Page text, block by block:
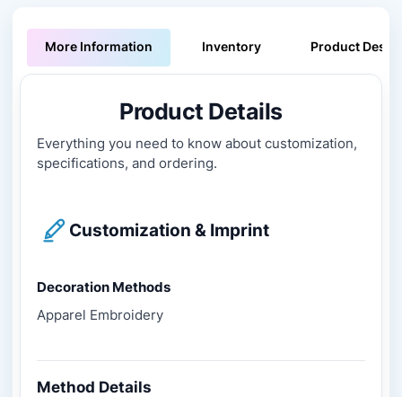
More Information Inventory Product
Product Details
Everything you need to know about customization,
specifications, and ordering.
Customization & Imprint
Decoration Methods
Apparel Embroidery
Method Details